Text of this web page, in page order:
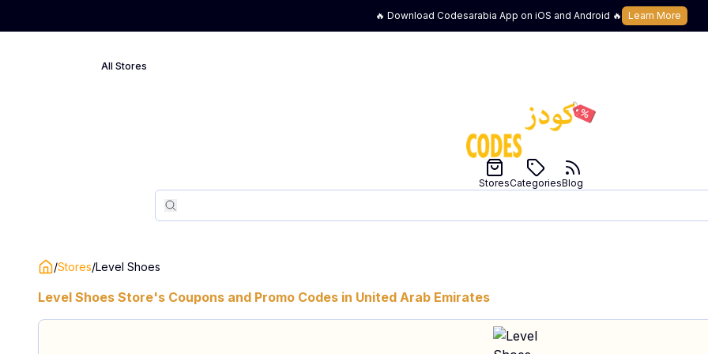
🔥 Download Codesarabia App on iOS and Android 🔥 Learn More
All Stores
Search
Search
StoresCategoriesBlog
/Stores/Level Shoes
Level Shoes Store's Coupons and Promo Codes in United Arab Emirates